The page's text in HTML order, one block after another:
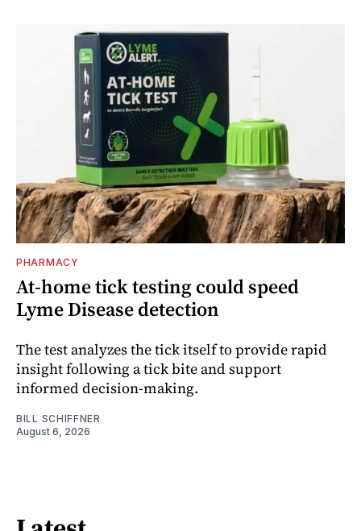
PHARMACY
At-home tick testing could speed
Lyme Disease detection
The test analyzes the tick itself to provide rapid
insight following a tick bite and support
informed decision-making.
BILL SCHIFFNER
August 6, 2026